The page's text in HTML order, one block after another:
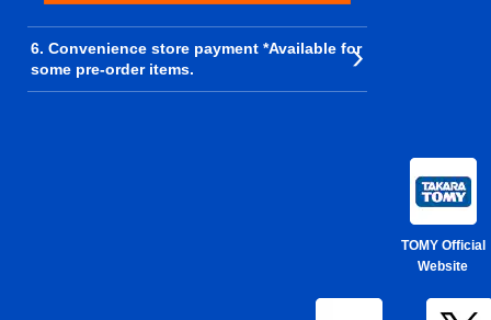
6. Convenience store payment *Available for
some pre-order items.
TOMY Official
Website